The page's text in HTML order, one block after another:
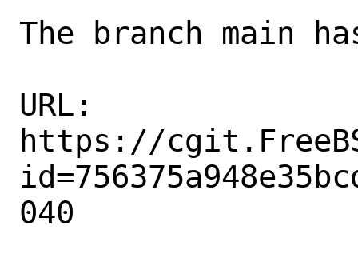
The branch main
URL:
https://
040